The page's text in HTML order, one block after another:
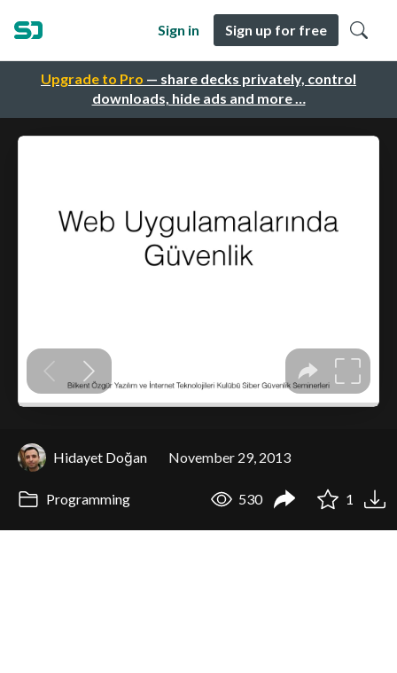
Upgrade to Pro — share decks privately, control
downloads, hide ads and more …
Sign in Sign up for free
Hidayet Doğan November 29, 2013
Programming 530 1